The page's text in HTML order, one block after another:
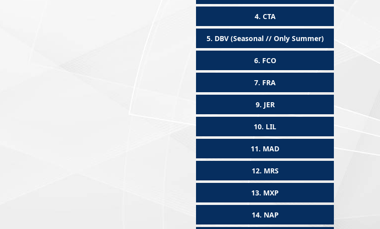
4. CTA
5. DBV (Seasonal // Only Summer)
6. FCO
7. FRA
9. JER
10. LIL
11. MAD
12. MRS
13. MXP
14. NAP